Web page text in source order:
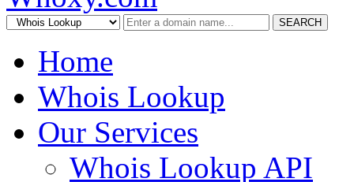
SEARCH
Home
Whois Lookup
Our Services
Whois Lookup API